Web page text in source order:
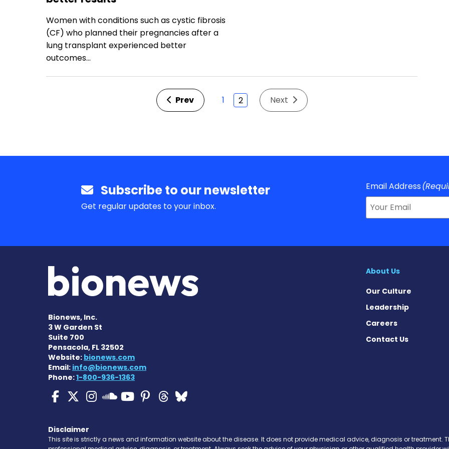
Prev
3 W Garden St
Suite 700
Pensacola, FL 32502
Website: bionews.com
Phone:1-800-936-1363
Cystic Fibrosis News Today on Facebook
Cystic Fibrosis News Today on X
Cystic Fibrosis News Today on Instagram
Cystic Fibrosis News Today on Soundcloud
Cystic Fibrosis News Today on YouTube
Cystic Fibrosis News Today on Pinterest
Cystic Fibrosis News Today on
Cystic Fibrosis News Today on
About Us
Leadership
Disclaimer
This site is strictly a news and information website about the disease. It does not provide medical advice, diagnosis or treatment.
professional medical advice, diagnosis, or treatment. Always seek the advice of your physician or other qualified health provider
condition. Never disregard professional medical advice or delay in seeking it because of something you have read on this website.
Copyright © 2013-2026 All rights reserved.